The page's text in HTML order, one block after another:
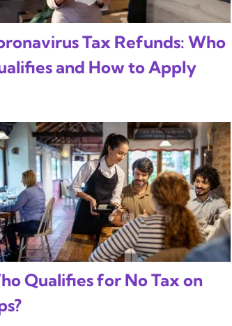
Tax Refunds: Who
and How to Apply
Qualifies for No Tax on